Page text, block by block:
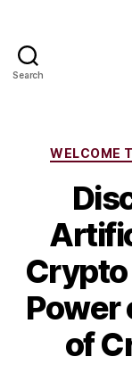
Search
WELCOME
Crypto
Power
of